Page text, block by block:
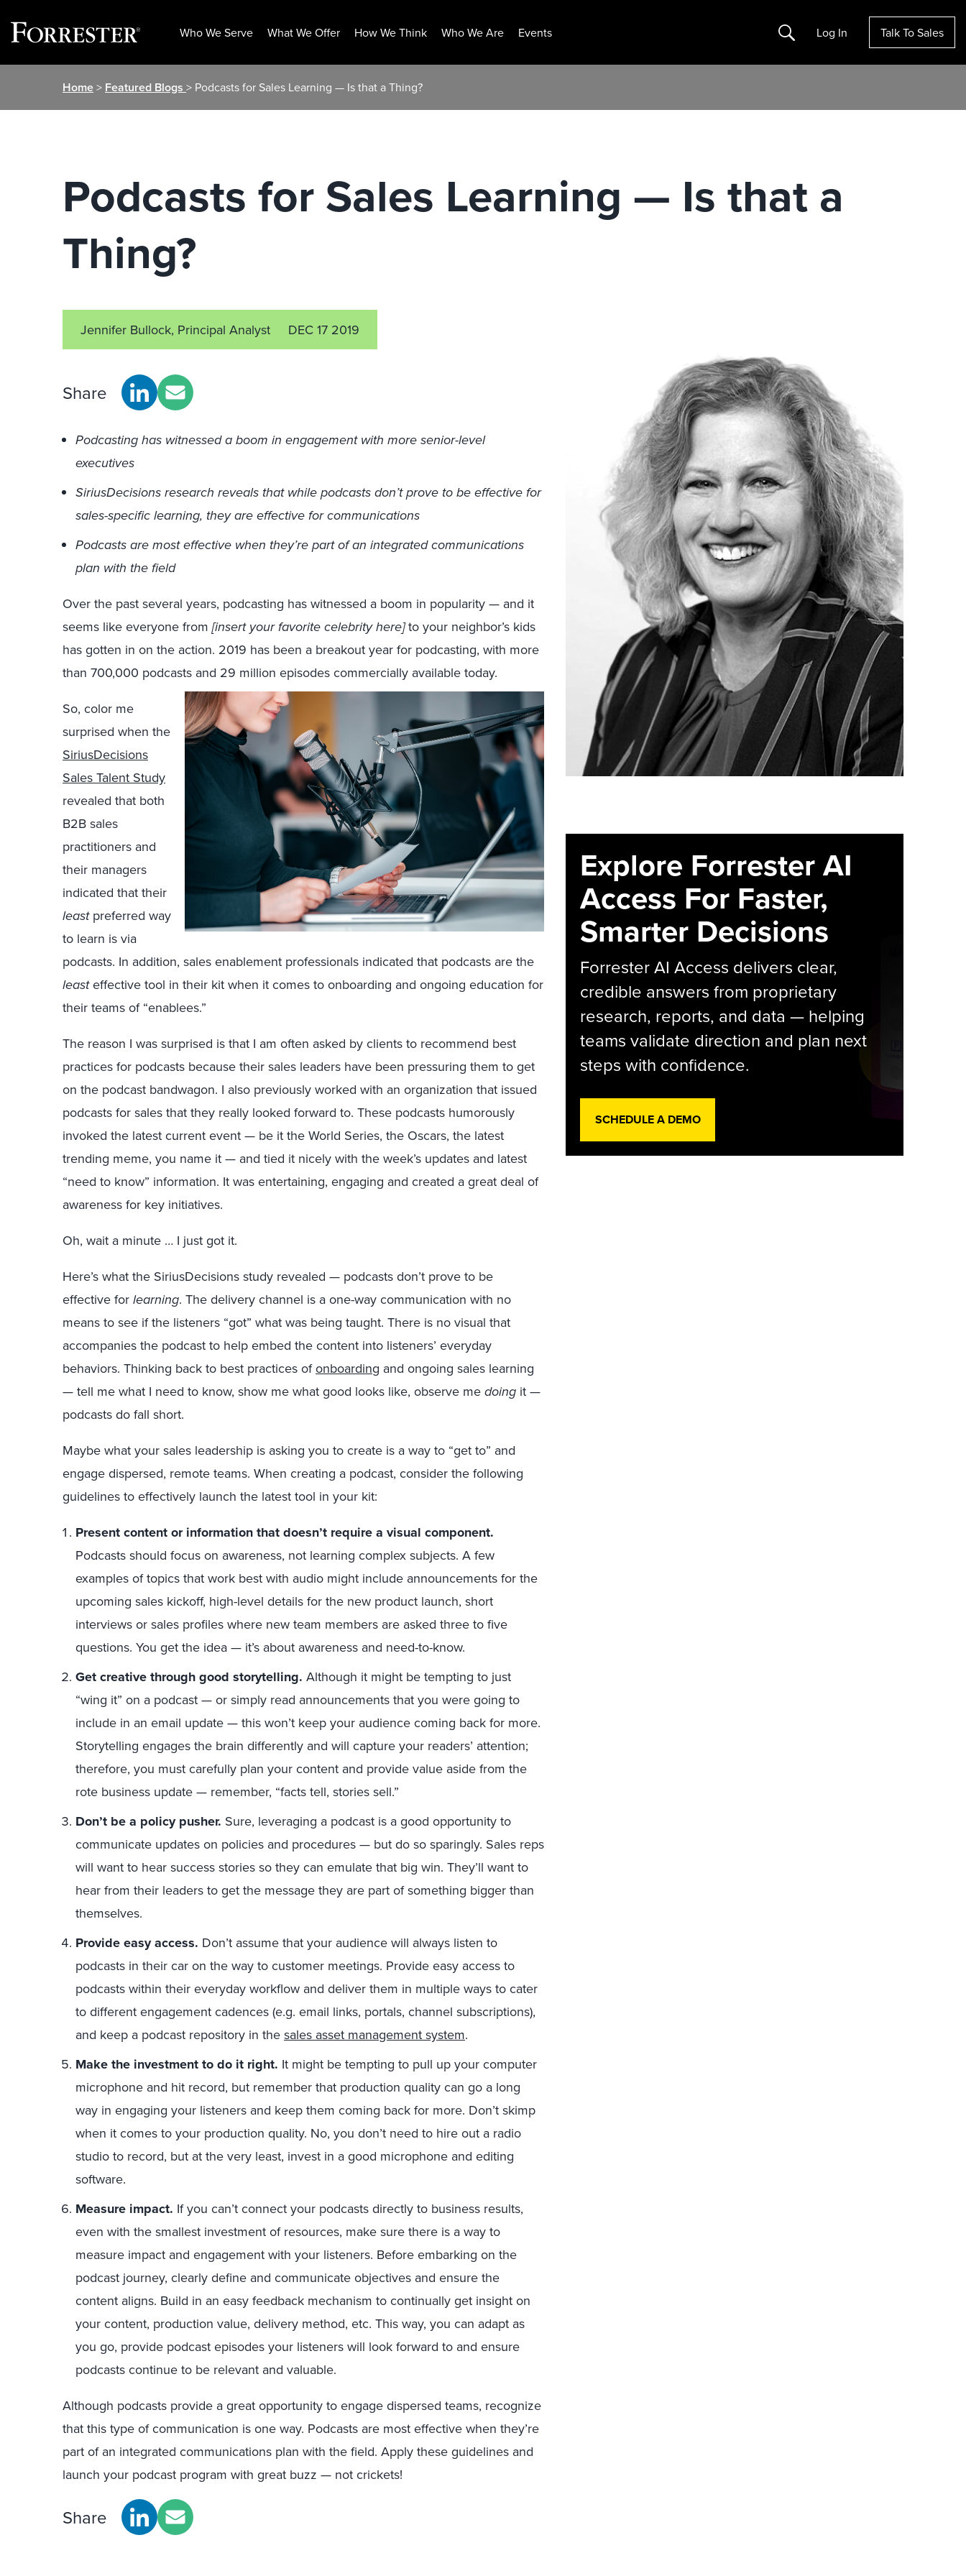
Who We Serve What We Offer How We Think Who We Are Events Search Log In Talk To Sales
Home> Featured Blogs > Podcasts for Sales Learning — Is that a Thing?
Podcasts for Sales Learning — Is that a
Thing?
Jennifer Bullock, Principal Analyst DEC 17 2019
Share
Podcasting has witnessed a boom in engagement with more senior-level
executives
SiriusDecisions research reveals that while podcasts don’t prove to be effective for
sales-specific learning, they are effective for communications
Podcasts are most effective when they’re part of an integrated communications
plan with the field
Over the past several years, podcasting has witnessed a boom in popularity — and it
seems like everyone from[insert your favorite celebrity here]to your neighbor’s kids
has gotten in on the action. 2019 has been a breakout year for podcasting, with more
than 700,000 podcasts and 29 million episodes commercially available today.
So, color me
surprised when the
SiriusDecisions
Sales Talent Study
revealed that both
B2B sales
practitioners and
their managers
indicated that their
least preferred way
to learn is via
podcasts. In addition, sales enablement professionals indicated that podcasts are the
leasteffective tool in their kit when it comes to onboarding and ongoing education for
their teams of “enablees.”
The reason I was surprised is that I am often asked by clients to recommend best
practices for podcasts because their sales leaders have been pressuring them to get
on the podcast bandwagon. I also previously worked with an organization that issued
podcasts for sales that they really looked forward to. These podcasts humorously
invoked the latest current event — be it the World Series, the Oscars, the latest
trending meme, you name it — and tied it nicely with the week’s updates and latest
“need to know” information. It was entertaining, engaging and created a great deal of
awareness for key initiatives.
Oh, wait a minute … I just got it.
Here’s what the SiriusDecisions study revealed — podcasts don’t prove to be
effective for learning. The delivery channel is a one-way communication with no
means to see if the listeners “got” what was being taught. There is no visual that
accompanies the podcast to help embed the content into listeners’ everyday
behaviors. Thinking back to best practices ofonboarding and ongoing sales learning
— tell me what I need to know, show me what good looks like, observe me doing it —
podcasts do fall short.
Maybe what your sales leadership is asking you to create is a way to “get to” and
engage dispersed, remote teams. When creating a podcast, consider the following
guidelines to effectively launch the latest tool in your kit:
Present content or information that doesn’t require a visual component.
Podcasts should focus on awareness, not learning complex subjects. A few
examples of topics that work best with audio might include announcements for the
upcoming sales kickoff, high-level details for the new product launch, short
interviews or sales profiles where new team members are asked three to five
questions. You get the idea — it’s about awareness and need-to-know.
Get creative through good storytelling. Although it might be tempting to just
“wing it” on a podcast — or simply read announcements that you were going to
include in an email update — this won’t keep your audience coming back for more.
Storytelling engages the brain differently and will capture your readers’ attention;
therefore, you must carefully plan your content and provide value aside from the
rote business update — remember, “facts tell, stories sell.”
Don’t be a policy pusher. Sure, leveraging a podcast is a good opportunity to
communicate updates on policies and procedures — but do so sparingly. Sales reps
will want to hear success stories so they can emulate that big win. They’ll want to
hear from their leaders to get the message they are part of something bigger than
themselves.
Provide easy access. Don’t assume that your audience will always listen to
podcasts in their car on the way to customer meetings. Provide easy access to
podcasts within their everyday workflow and deliver them in multiple ways to cater
to different engagement cadences (e.g. email links, portals, channel subscriptions),
and keep a podcast repository in the sales asset management system.
Make the investment to do it right. It might be tempting to pull up your computer
microphone and hit record, but remember that production quality can go a long
way in engaging your listeners and keep them coming back for more. Don’t skimp
when it comes to your production quality. No, you don’t need to hire out a radio
studio to record, but at the very least, invest in a good microphone and editing
software.
Measure impact. If you can’t connect your podcasts directly to business results,
even with the smallest investment of resources, make sure there is a way to
measure impact and engagement with your listeners. Before embarking on the
podcast journey, clearly define and communicate objectives and ensure the
content aligns. Build in an easy feedback mechanism to continually get insight on
your content, production value, delivery method, etc. This way, you can adapt as
you go, provide podcast episodes your listeners will look forward to and ensure
podcasts continue to be relevant and valuable.
Although podcasts provide a great opportunity to engage dispersed teams, recognize
that this type of communication is one way. Podcasts are most effective when they’re
part of an integrated communications plan with the field. Apply these guidelines and
launch your podcast program with great buzz — not crickets!
Share
Explore Forrester AI
Access For Faster,
Smarter Decisions
Forrester AI Access delivers clear,
credible answers from proprietary
research, reports, and data — helping
teams validate direction and plan next
steps with confidence.
SCHEDULE A DEMO